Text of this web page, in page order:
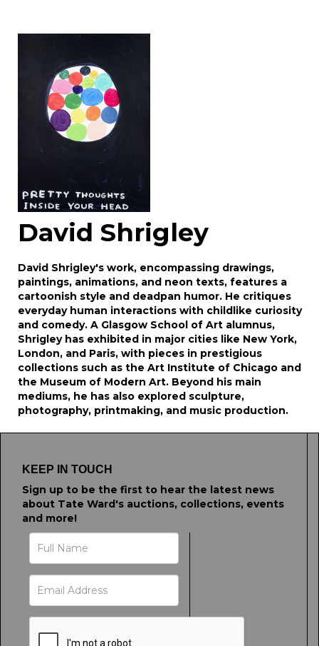
Image Upload
Drag and drop .jpg images here to upload, or
click here to select images.
David Shrigley
David Shrigley's work, encompassing drawings,
paintings, animations, and neon texts, features a
cartoonish style and deadpan humor. He critiques
everyday human interactions with childlike curiosity
and comedy. A Glasgow School of Art alumnus,
Shrigley has exhibited in major cities like New York,
London, and Paris, with pieces in prestigious
collections such as the Art Institute of Chicago and
the Museum of Modern Art. Beyond his main
mediums, he has also explored sculpture,
photography, printmaking, and music production.
KEEP IN TOUCH
Sign up to be the first to hear the latest news
about Tate Ward's auctions, collections, events
and more!